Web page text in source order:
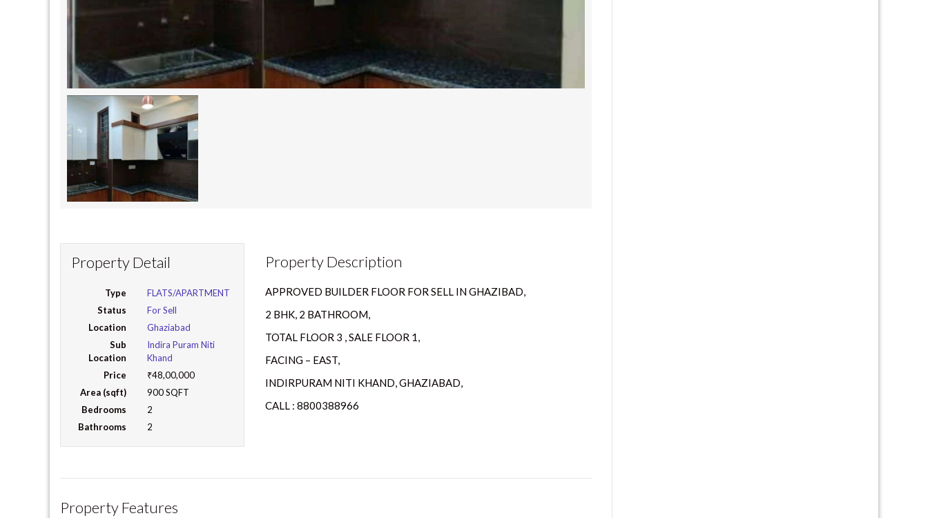
Property Detail
Type
FLATS/APARTMENT
Status
For Sell
Location
Ghaziabad
Sub
Location
Indira Puram Niti
Khand
Price
₹48,00,000
Area (sqft)
900 SQFT
Bedrooms
2
Bathrooms
2
Property Description
APPROVED BUILDER FLOOR FOR SELL IN GHAZIBAD,
2 BHK, 2 BATHROOM,
TOTAL FLOOR 3 , SALE FLOOR 1,
FACING – EAST,
INDIRPURAM NITI KHAND, GHAZIABAD,
CALL : 8800388966
Property Features